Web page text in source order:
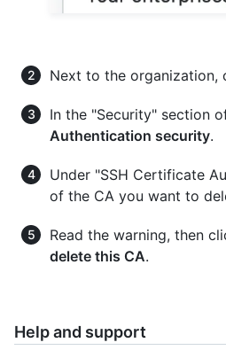
Next to the organization,
In the "Security" section
Authentication security.
Under "SSH Certificate
of the CA you want to
Read the warning, then
delete this CA.
Help and support